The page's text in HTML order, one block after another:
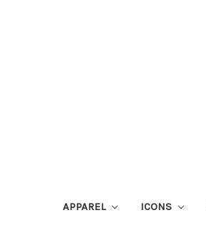
APPAREL ICONS